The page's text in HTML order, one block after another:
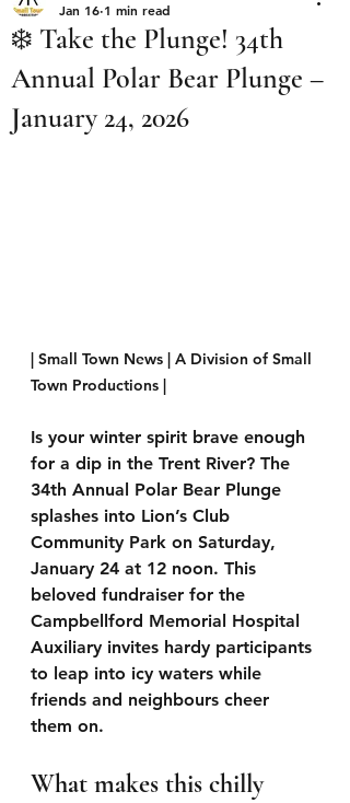
❄️ Take the Plunge! 34th
Annual Polar Bear Plunge –
January 24, 2026
Jan 16 1 min read
| Small Town News | A Division of Small
Town Productions |
Is your winter spirit brave enough
for a dip in the Trent River? The
34th Annual Polar Bear Plunge
splashes into Lion’s Club
Community Park on Saturday,
January 24 at 12 noon. This
beloved fundraiser for the
Campbellford Memorial Hospital
Auxiliary invites hardy participants
to leap into icy waters while
friends and neighbours cheer
them on.
What makes this chilly